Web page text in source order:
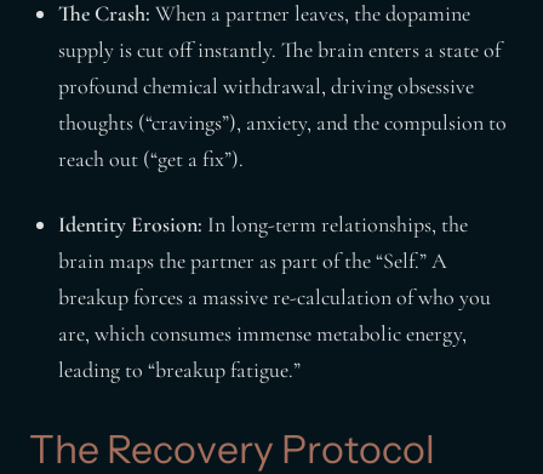
The Crash: When a partner leaves, the dopamine
supply is cut off instantly. The brain enters a state of
profound chemical withdrawal, driving obsessive
thoughts (“cravings”), anxiety, and the compulsion to
reach out (“get a fix”).
Identity Erosion: In long-term relationships, the
brain maps the partner as part of the “Self.” A
breakup forces a massive re-calculation of who you
are, which consumes immense metabolic energy,
leading to “breakup fatigue.”
The Recovery Protocol